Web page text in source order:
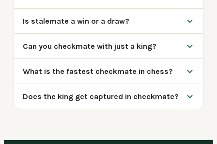
Is stalemate a win or a draw?
Can you checkmate with just a king?
What is the fastest checkmate in chess?
Does the king get captured in checkmate?